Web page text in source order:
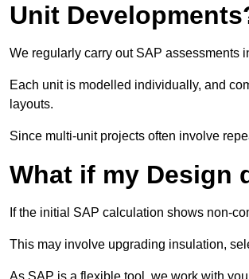
Unit
We regularly carry out SAP assessments
Each unit is modelled individually, and
layouts.
Since multi-unit projects often involve
What if my Design
If the initial SAP calculation shows non-
This may involve upgrading insulation,